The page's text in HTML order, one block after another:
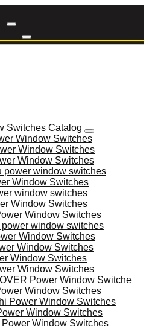
Switches Catalog
Window Switches
Window Switches
Window Switches
power window switches
Window Switches
window switches
Window Switches
Window Switches
power window switches
Window Switches
Window Switches
Window Switches
Window Switches
Power Window Switche
Window Switches
Power Window Switches
Window Switches
Power Window Switches